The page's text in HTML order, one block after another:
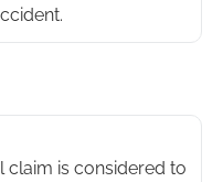
claim is considered to